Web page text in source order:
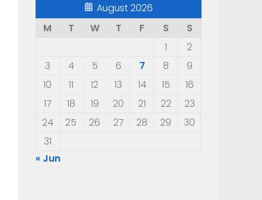
August 2026
M
T W T F S
S
1
2
3
4 5 6 7 8
9
10
11 12 13 14 15
16
17
18 19 20 21 22
23
24
25 26 27 28 29
30
31
« Jun